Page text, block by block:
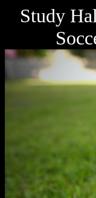
Study